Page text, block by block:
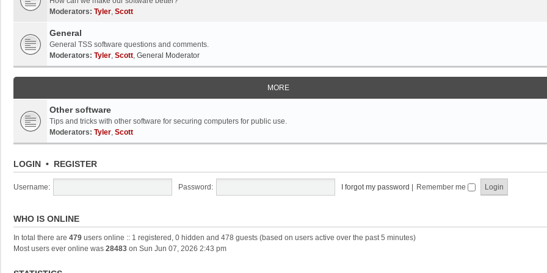
Moderators: Tyler, Scott
General
General TSS software questions and comments.
Moderators: Tyler, Scott, General Moderator
MORE
Other software
Tips and tricks with other software for securing computers for public use.
Moderators: Tyler, Scott
LOGIN • REGISTER
Username: Password: I forgot my password Remember me
WHO IS ONLINE
In total there are 479 users online :: 1 registered, 0 hidden and 478 guests (based on users active over the past 5 minutes)
Most users ever online was 28483 on Sun Jun 07, 2026 2:43 pm